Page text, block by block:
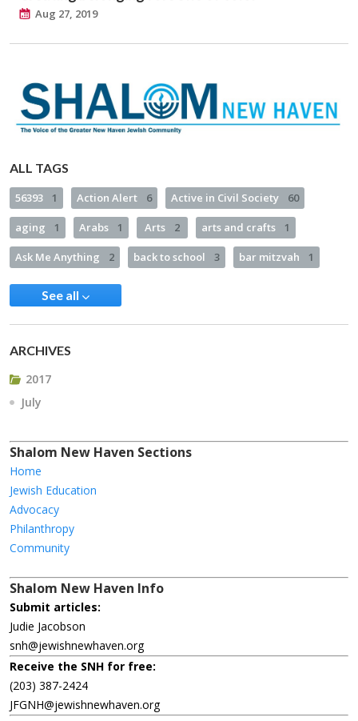
Aug 27, 2019
ALL TAGS
56393 1 Action Alert 6 Active in Civil Society 60
aging 1 Arabs 1 Arts 2 arts and crafts 1
Ask Me Anything 2 back to school 3 bar mitzvah 1
See all
ARCHIVES
2017
July
Shalom New Haven Sections
Home
Jewish Education
Advocacy
Philanthropy
Community
Shalom New Haven Info
Submit articles:
Judie Jacobson
snh@jewishnewhaven.org
Receive the SNH for free:
(203) 387-2424
JFGNH@jewishnewhaven.org